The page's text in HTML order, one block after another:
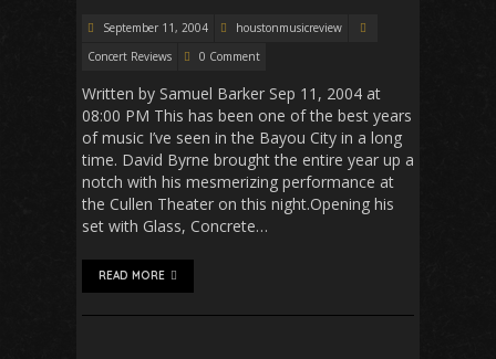
September 11, 2004
houstonmusicreview
Concert Reviews
0 Comment
Written by Samuel Barker Sep 11, 2004 at
08:00 PM This has been one of the best years
of music I’ve seen in the Bayou City in a long
time. David Byrne brought the entire year up a
notch with his mesmerizing performance at
the Cullen Theater on this night.Opening his
set with Glass, Concrete…
READ MORE